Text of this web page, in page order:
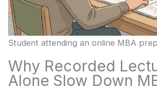
Student attending an online MBA
Why Recorded
Alone Slow Down